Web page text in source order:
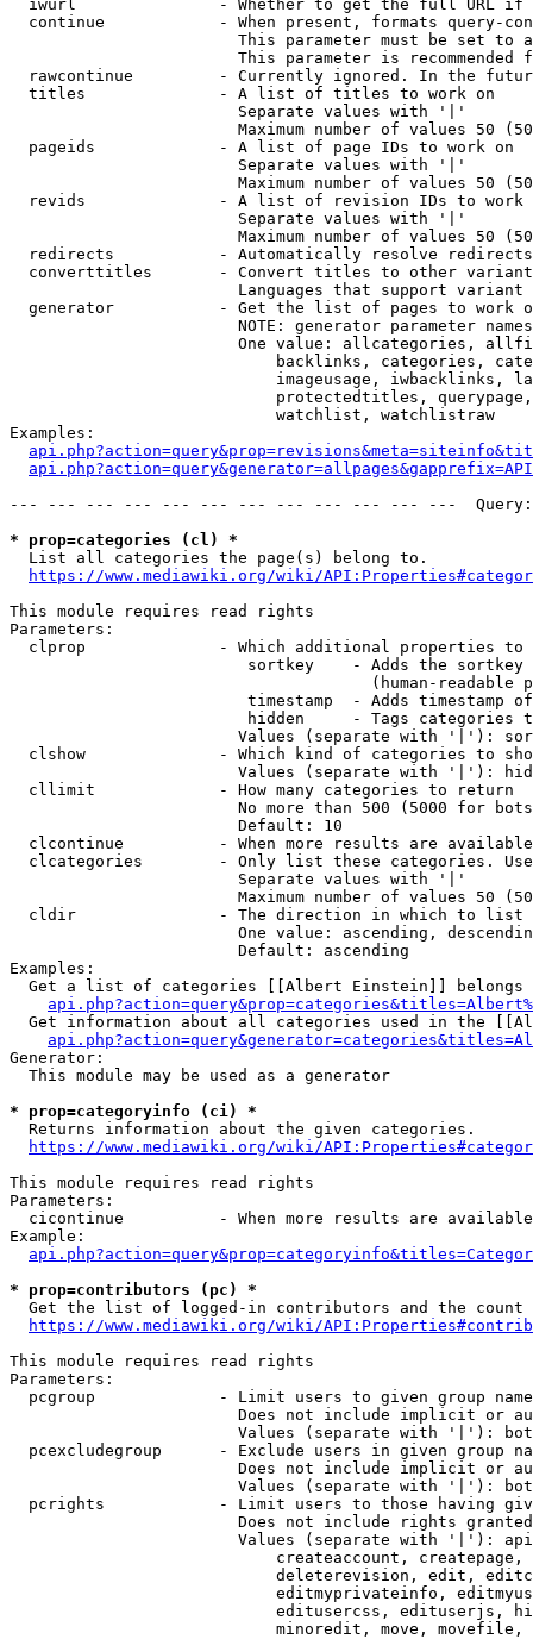
iwurl               - Whether to get the full URL
continue            - When present, formats query-
This parameter must be set to
This parameter is recommended
rawcontinue         - Currently ignored. In the
  titles              - A list of titles to work on
                        Separate values with '|'
Maximum number of values 50
  pageids             - A list of page IDs to work on
                        Separate values with '|'
Maximum number of values 50
revids              - A list of revision IDs to work
                        Separate values with '|'
Maximum number of values 50
  redirects           - Automatically resolve redirects
converttitles       - Convert titles to other
Languages that support
generator           - Get the list of pages to work
NOTE: generator parameter
One value: allcategories,
backlinks, categories,
imageusage, iwbacklinks,
protectedtitles,
                            watchlist, watchlistraw
Examples:
--- --- --- --- --- --- --- --- --- --- --- ---
* prop=categories (cl) *
  List all categories the page(s) belong to.
https://www.mediawiki.org/wiki/
This module requires read rights
Parameters:
clprop              - Which additional properties to
sortkey    - Adds the
(human-readable
timestamp  - Adds timestamp
hidden     - Tags categories
Values (separate with '|'):
clshow              - Which kind of categories to
Values (separate with '|'):
  cllimit             - How many categories to return
No more than 500 (5000 for
                        Default: 10
clcontinue          - When more results are
clcategories        - Only list these categories.
                        Separate values with '|'
Maximum number of values 50
  cldir               - The direction in which to list
One value: ascending,
                        Default: ascending
Examples:
Get a list of categories [[Albert Einstein]] belongs
Get information about all categories used in the
Generator:
  This module may be used as a generator
* prop=categoryinfo (ci) *
  Returns information about the given categories.
https://www.mediawiki.org/wiki/
This module requires read rights
Parameters:
cicontinue          - When more results are
Example:
* prop=contributors (pc) *
Get the list of logged-in contributors and the
https://www.mediawiki.org/wiki/
This module requires read rights
Parameters:
pcgroup             - Limit users to given group
Does not include implicit or
Values (separate with '|'):
pcexcludegroup      - Exclude users in given group
Does not include implicit or
Values (separate with '|'):
pcrights            - Limit users to those having
Does not include rights
Values (separate with '|'):
createaccount,
deleterevision, edit,
editmyprivateinfo,
editusercss, edituserjs,
minoredit, move,